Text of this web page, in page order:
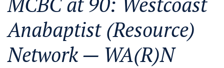
Anabaptist (Resource)
Network — WA(R)N